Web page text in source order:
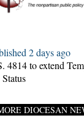
2 days ago
4814 to extend
DIOCESAN